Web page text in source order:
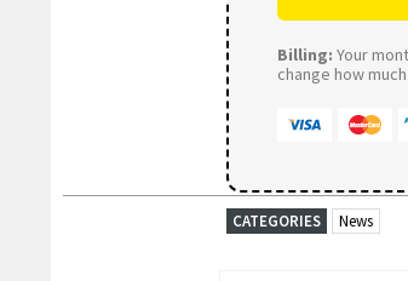
Billing: Your
change how
CATEGORIES News